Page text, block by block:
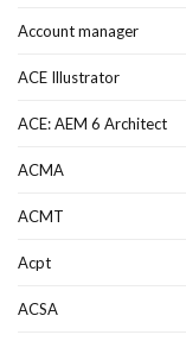
Account manager
ACE Illustrator
ACE: AEM 6 Architect
ACMA
ACMT
Acpt
ACSA